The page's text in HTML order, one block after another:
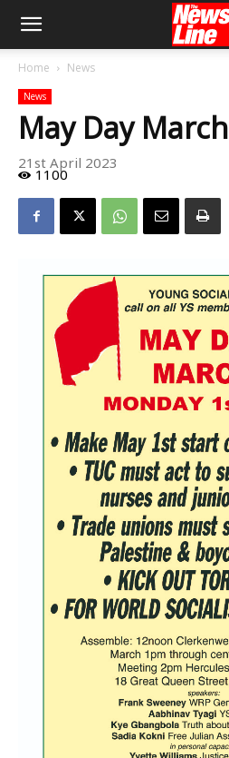
Home News
News
May Day March
21st April 2023
1100